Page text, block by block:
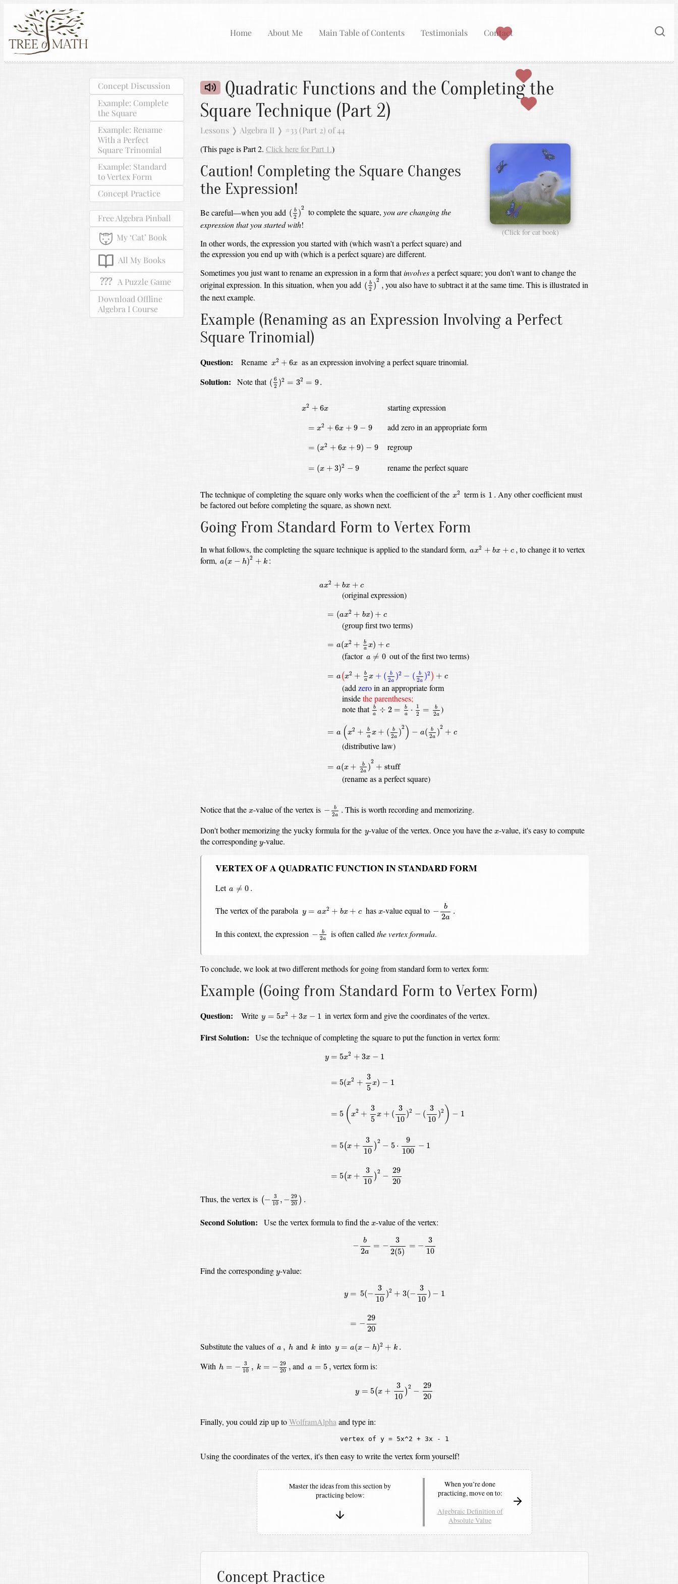
Home About Me Main Table of Contents Testimonials Contact
Concept Discussion
Example: Complete
the Square
Example: Rename
With a Perfect
Square Trinomial
Example: Standard
to Vertex Form
Concept Practice
Free Algebra Pinball
My ‘Cat’ Book
All My Books
???A Puzzle Game
Download Offline
Algebra I Course
Quadratic Functions and the Completing the
Square Technique (Part 2)
Lessons❭ Algebra II ❭ #33 (Part 2) of 44
(Click for cat book)
(This page is Part 2. Click here for Part 1.)
Caution! Completing the Square Changes
the Expression!
Be careful—when you add ( b
2 )2
2 2
to complete the square, you are changing the
expression that you started with!
In other words, the expression you started with (which wasn't a perfect square) and
the expression you end up with (which is a perfect square) are different.
Sometimes you just want to rename an expression in a form thatinvolvesa perfect square;you don't want to change the
original expression. In this situation, when you add ( b
2 )2 ,
(b2)2,
you also have to subtract it at the same time. This is illustrated in
the next example.
Example (Renaming as an Expression Involving a Perfect
Square Trinomial)
Question: Rename x2 + 6x
2 +6 x as an expression involving a perfect square trinomial.
Solution: Note that ( 6
2 )2 = 32 = 9.
62)2 2=9
x2 + 6x
2 6 x starting expression
= x2 + 6x + 9 − 9
+ x +9 9 add zero in an appropriate form
= (x2 + 6x + 9) − 9
x2 +6 x +9 9 regroup
= (x + 3)2 − 9
x+ 2 −9 rename the perfect square
The technique of completing the square only works when the coefficient of the x2
2 term is 1 .
1
Any other coefficient must
be factored out before completing the square, as shown next.
Going From Standard Form to Vertex Form
In what follows, the completing the square technique is applied to the standard form, ax2 + bx + c ,
2+ b +
to change it to vertex
form, a(x − h)2 + k
a(x−h)2+k :
ax2 + bx + c
2 b x+
(original expression)
= (ax2 + bx) + c
2+ x) +
(group first two terms)
= a(x2 +
b
a x) + c
+b ax )+ c
(factor a ≠ 0
a≠ 0 out of the first two terms)
= a(x2 +
b
a x + ( b
2a )2 − ( b
2a )2 ) + c
+b ax + b2 2 ( b2 a)2 c
(addzeroin an appropriate form
insidethe parentheses;
note that
b
a
÷ 2 =
b
a
⋅
1
2
= b
2a
ba÷2=ba⋅12= b )
= a (x2 +
b
a x + ( b
2a )2 ) − a( b
2a )2 + c
ba x+ 2 b a)2
(distributive law)
= a(x + b
2a )2 + stuff
stuff
(rename as a perfect square)
Notice that the x
x-valueof the vertex is − b
2a .
2a
This is worth recording and memorizing.
Don't bother memorizing the yucky formula for the y
y-value of the vertex.Once you have thex
x-value, it's easy to compute
the corresponding y
y-value.
VERTEX OF A QUADRATIC FUNCTION IN STANDARD FORM
Let a ≠ 0 .
a≠ 0.
The vertex of the parabola y = ax2 + bx + c
+b x c has x
x-valueequal to − b
2a
.
a
In this context, the expression − b
2a
2a is often called the vertex formula.
To conclude, we look at two different methods for going from standard form to vertex form:
Example (Going from Standard Form to Vertex Form)
Question: Write y = 5x2 + 3x − 1
2 +3 − 1 in vertex form and give the coordinates of the vertex.
First Solution: Use the technique of completing the square to put the function in vertex form:
y = 5x2 + 3x − 1
= 5(x2 +
3
5 x) − 1
= 5 ( x2 +
3
5 x + (
3
10
)2 − (
3
10
)2 ) − 1
= 5(x +
3
10 )2 − 5 ⋅
9
100
− 1
= 5(x +
3
10 )2 −
29
20
x2 + x −1 x2
Thus, the vertex is (−
3
10 , − 29
20 ) .
− 10 2920
Second Solution: Use the vertex formula to find the x
x-valueof the vertex:
− b
2a
= −
3
2(5)
= −
3
10
− (5
Find the corresponding y
y-value:
y = 5(−
3
10
)2 + 3(−
3
10
) − 1
= −
29
20
2 1=
Substitute the values of a ,
a, h
h and k
k into y = a(x − h)2 + k .
− +k.
With h = −
3
10 ,
h ,
k = − 29
20 ,
k 20, and a = 5 ,
a= 5, vertex form is:
y = 5(x +
3
10 )2 −
29
20
10) −29 20
Finally, you could zip up toWolframAlpha and type in:
vertex of y = 5x^2 + 3x - 1
Using the coordinates of the vertex, it's then easy to write the vertex form yourself!
Master the ideas from this section by
practicing below:
When you’re done
practicing, move on to:
Algebraic Definition of
Absolute Value
Concept Practice